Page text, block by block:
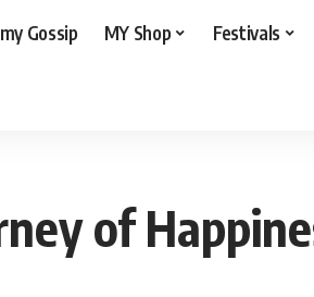
Gossip MY Shop Festivals
of